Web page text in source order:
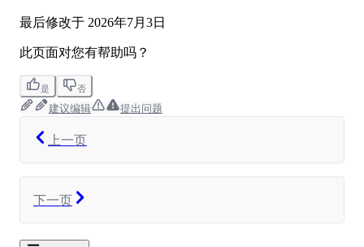
最后修改于 2026年7月3日
此页面对您有帮助吗？
是 否
建议编辑 提出问题
上一页
下一页